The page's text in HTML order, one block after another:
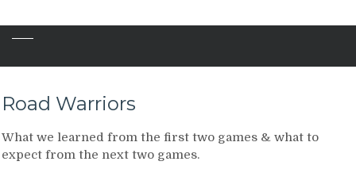
Road Warriors
What we learned from the first two games & what to
expect from the next two games.